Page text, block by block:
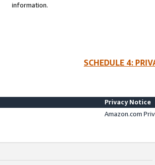
information.
SCHEDULE 4:
Privacy Notice
Amazon.com